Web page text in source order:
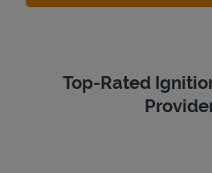
Top-Rated